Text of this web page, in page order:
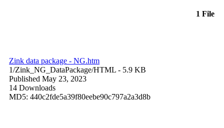
1 File
Zink data package - NG.htm
1/Zink_NG_DataPackage/HTML - 5.9 KB
Published May 23, 2023
14 Downloads
MD5: 440c2fde5a39f80eebe90c797a2a3d8b